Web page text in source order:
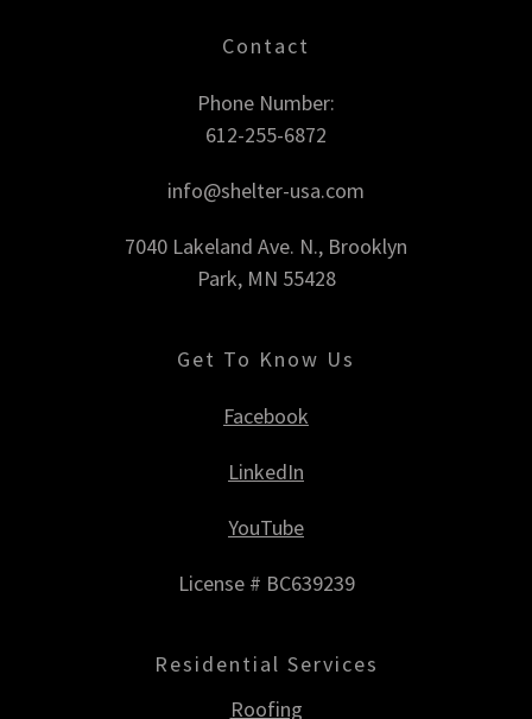
Contact
Phone Number:
612-255-6872
info@shelter-usa.com
7040 Lakeland Ave. N., Brooklyn
Park, MN 55428
Get To Know Us
Facebook
LinkedIn
YouTube
License # BC639239
Residential Services
Roofing